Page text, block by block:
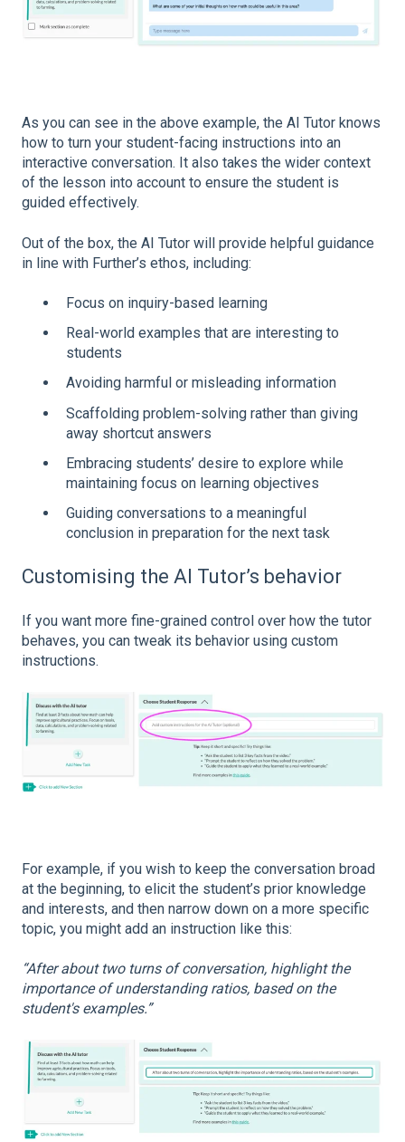
As you can see in the above example, the AI Tutor knows
how to turn your student-facing instructions into an
interactive conversation. It also takes the wider context
of the lesson into account to ensure the student is
guided effectively.
Out of the box, the AI Tutor will provide helpful guidance
in line with Further’s ethos, including:
Focus on inquiry-based learning
Real-world examples that are interesting to
students
Avoiding harmful or misleading information
Scaffolding problem-solving rather than giving
away shortcut answers
Embracing students’ desire to explore while
maintaining focus on learning objectives
Guiding conversations to a meaningful
conclusion in preparation for the next task
Customising the AI Tutor’s behavior
If you want more fine-grained control over how the tutor
behaves, you can tweak its behavior using custom
instructions.
For example, if you wish to keep the conversation broad
at the beginning, to elicit the student’s prior knowledge
and interests, and then narrow down on a more specific
topic, you might add an instruction like this:
“After about two turns of conversation, highlight the
importance of understanding ratios, based on the
student's examples.”